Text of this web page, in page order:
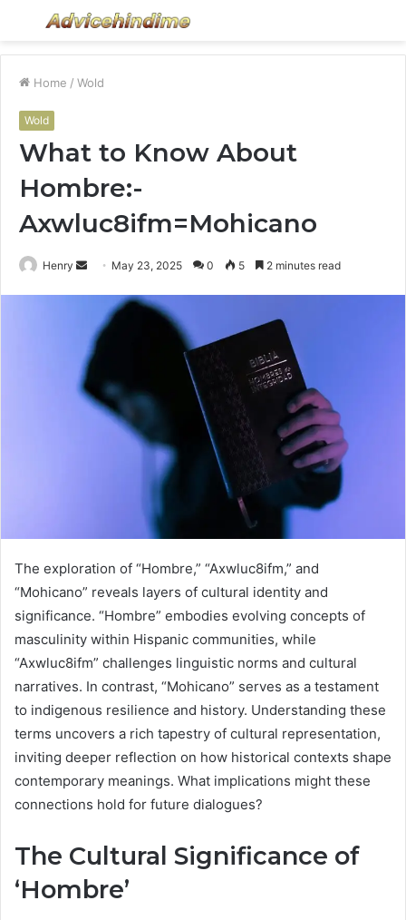
Menu
Home / Wold
Wold
What to Know About
Hombre:-
Axwluc8ifm=Mohicano
Henry
Send
email
May 23, 2025 0 5 2 minutes read
The exploration of “Hombre,” “Axwluc8ifm,” and
“Mohicano” reveals layers of cultural identity and
significance. “Hombre” embodies evolving concepts of
masculinity within Hispanic communities, while
“Axwluc8ifm” challenges linguistic norms and cultural
narratives. In contrast, “Mohicano” serves as a testament
to indigenous resilience and history. Understanding these
terms uncovers a rich tapestry of cultural representation,
inviting deeper reflection on how historical contexts shape
contemporary meanings. What implications might these
connections hold for future dialogues?
The Cultural Significance of
‘Hombre’